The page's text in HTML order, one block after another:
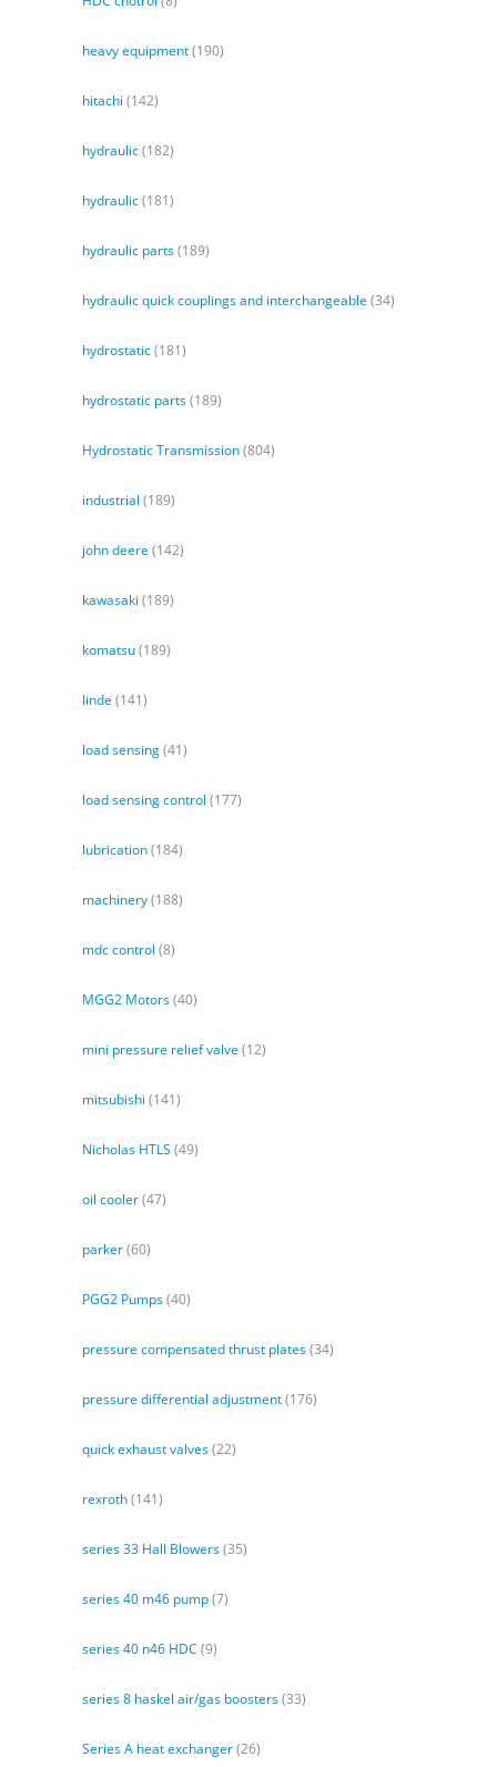
heavy equipment(190)
hitachi (142)
hydraulic(182)
hydraulic(181)
hydraulic parts(189)
hydraulic quick couplings and interchangeable (34)
hydrostatic(181)
hydrostatic parts(189)
Hydrostatic Transmission(804)
industrial (189)
john deere (142)
kawasaki (189)
komatsu(189)
linde (141)
load sensing(41)
load sensing control (177)
lubrication(184)
machinery(188)
mdc control (8)
MGG2 Motors(40)
mini pressure relief valve (12)
mitsubishi (141)
Nicholas HTLS (49)
oil cooler(47)
parker(60)
PGG2 Pumps(40)
pressure compensated thrust plates(34)
pressure differential adjustment(176)
quick exhaust valves(22)
rexroth(141)
series 33 Hall Blowers(35)
series 40 m46 pump(7)
series 40 n46 HDC (9)
series 8 haskel air/gas boosters(33)
Series A heat exchanger(26)